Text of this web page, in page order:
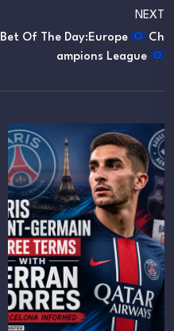
NEXT
Bet Of The Day:Europe
Ch
Ampions League